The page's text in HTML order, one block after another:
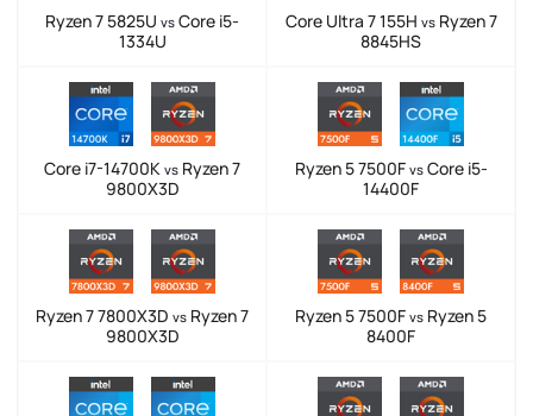
Ryzen 7 5825U vs Core i5-
1334U
Core Ultra 7 155H vsRyzen 7
8845HS
Core i7-14700K vs Ryzen 7
9800X3D
Ryzen 5 7500F vsCore i5-
14400F
Ryzen 7 7800X3D vs Ryzen 7
9800X3D
Ryzen 5 7500F vs Ryzen 5
8400F